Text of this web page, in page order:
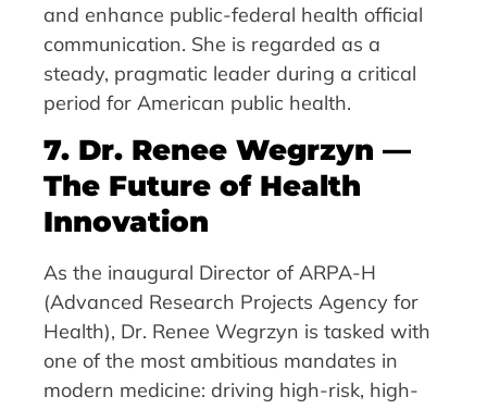
and enhance public-federal health official
communication. She is regarded as a
steady, pragmatic leader during a critical
period for American public health.
7. Dr. Renee Wegrzyn —
The Future of Health
Innovation
As the inaugural Director of ARPA-H
(Advanced Research Projects Agency for
Health), Dr. Renee Wegrzyn is tasked with
one of the most ambitious mandates in
modern medicine: driving high-risk, high-